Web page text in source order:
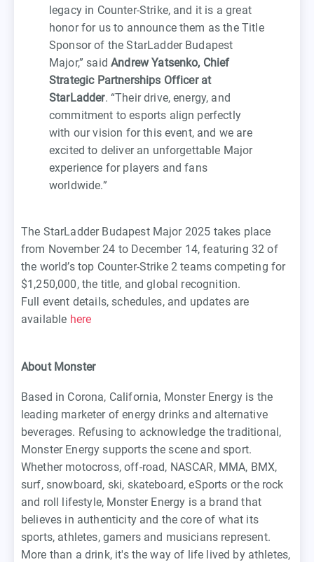
legacy in Counter-Strike, and it is a great
honor for us to announce them as the Title
Sponsor of the StarLadder Budapest
Major,” saidAndrew Yatsenko, Chief
Strategic Partnerships Officer at
StarLadder. “Their drive, energy, and
commitment to esports align perfectly
with our vision for this event, and we are
excited to deliver an unforgettable Major
experience for players and fans
worldwide.”
The StarLadder Budapest Major 2025 takes place
from November 24 to December 14, featuring 32 of
the world’s top Counter-Strike 2 teams competing for
$1,250,000, the title, and global recognition.
Full event details, schedules, and updates are
available here
About Monster
Based in Corona, California, Monster Energy is the
leading marketer of energy drinks and alternative
beverages. Refusing to acknowledge the traditional,
Monster Energy supports the scene and sport.
Whether motocross, off-road, NASCAR, MMA, BMX,
surf, snowboard, ski, skateboard, eSports or the rock
and roll lifestyle, Monster Energy is a brand that
believes in authenticity and the core of what its
sports, athletes, gamers and musicians represent.
More than a drink, it's the way of life lived by athletes,